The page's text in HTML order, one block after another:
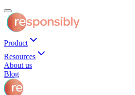
Product
Resources
About us
Blog